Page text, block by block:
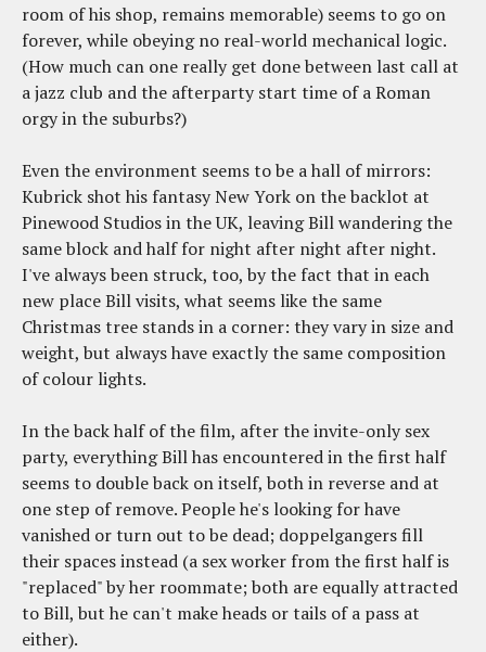
room of his shop, remains memorable) seems to go on
forever, while obeying no real-world mechanical logic.
(How much can one really get done between last call at
a jazz club and the afterparty start time of a Roman
orgy in the suburbs?)
Even the environment seems to be a hall of mirrors:
Kubrick shot his fantasy New York on the backlot at
Pinewood Studios in the UK, leaving Bill wandering the
same block and half for night after night after night.
I've always been struck, too, by the fact that in each
new place Bill visits, what seems like the same
Christmas tree stands in a corner: they vary in size and
weight, but always have exactly the same composition
of colour lights.
In the back half of the film, after the invite-only sex
party, everything Bill has encountered in the first half
seems to double back on itself, both in reverse and at
one step of remove. People he's looking for have
vanished or turn out to be dead; doppelgangers fill
their spaces instead (a sex worker from the first half is
"replaced" by her roommate; both are equally attracted
to Bill, but he can't make heads or tails of a pass at
either).